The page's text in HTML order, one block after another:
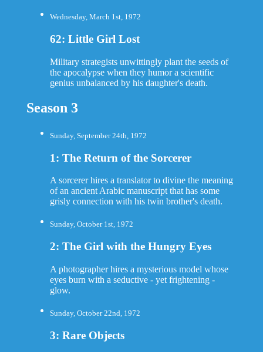
Wednesday, March 1st, 1972
62: Little Girl Lost
Military strategists unwittingly plant the seeds of
the apocalypse when they humor a scientific
genius unbalanced by his daughter's death.
Season 3
Sunday, September 24th, 1972
1: The Return of the Sorcerer
A sorcerer hires a translator to divine the meaning
of an ancient Arabic manuscript that has some
grisly connection with his twin brother's death.
Sunday, October 1st, 1972
2: The Girl with the Hungry Eyes
A photographer hires a mysterious model whose
eyes burn with a seductive - yet frightening -
glow.
Sunday, October 22nd, 1972
3: Rare Objects